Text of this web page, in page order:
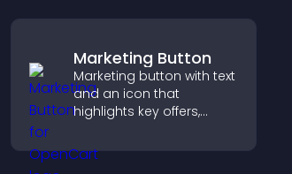
Marketing Button
Marketing button with text
and an icon that
highlights key offers,
promotions, and helps
increase engagement